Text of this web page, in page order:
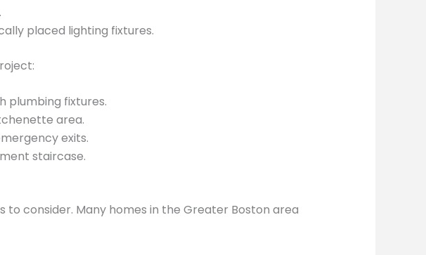
placed lighting fixtures.
plumbing fixtures.
area.
exits.
staircase.
consider. Many homes in the Greater Boston area